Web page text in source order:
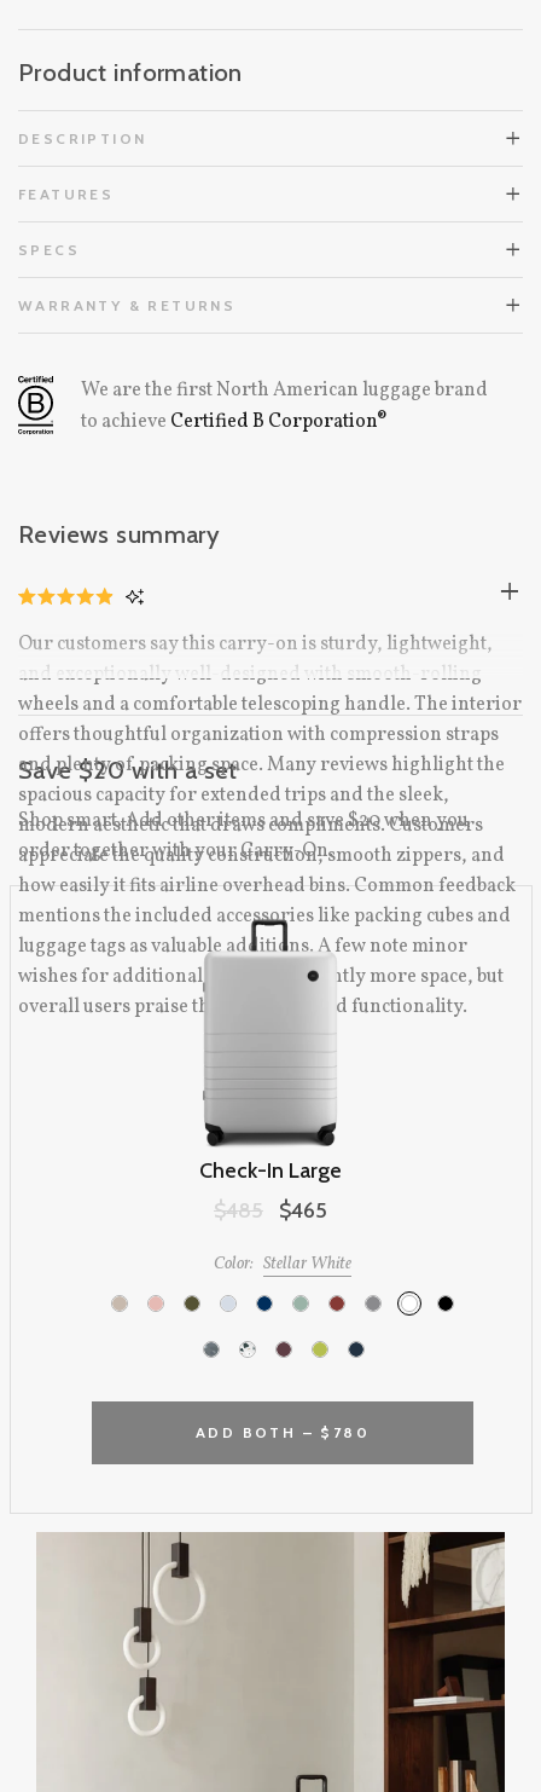
Product information
DESCRIPTION
FEATURES
SPECS
WARRANTY & RETURNS
We are the first North American luggage brand
to achieve Certified B Corporation®
Reviews summary
4.9
OUT
5
STARS
CLICK
SCROLL
TO
REVIEWS
Our customers say this carry-on is sturdy, lightweight,
and exceptionally well-designed with smooth-rolling
wheels and a comfortable telescoping handle. The interior
offers thoughtful organization with compression straps
and plenty of packing space. Many reviews highlight the
spacious capacity for extended trips and the sleek,
modern aesthetic that draws compliments. Customers
appreciate the quality construction, smooth zippers, and
how easily it fits airline overhead bins. Common feedback
mentions the included accessories like packing cubes and
luggage tags as valuable additions. A few note minor
wishes for additional pockets or slightly more space, but
overall users praise the durability and functionality.
Save $20 with a set
Shop smart. Add other items and save $20 when you
order together with your Carry-On.
Check-In Large
Original price:
$485 Sale price:
$465
Color: Stellar White
ADD BOTH – $780